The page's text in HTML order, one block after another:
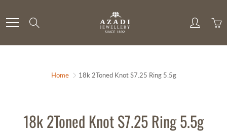
to
Content
Home 18k 2Toned Knot S7.25 Ring 5.5g
18k 2Toned Knot S7.25 Ring 5.5g